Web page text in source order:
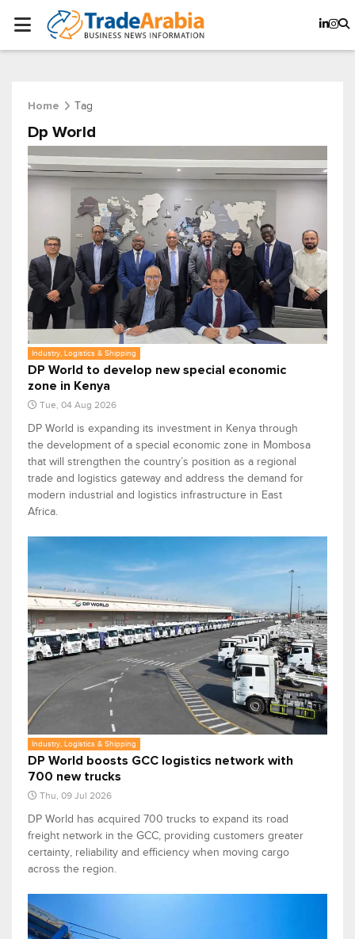
Home Tag
Dp World
Industry, Logistics & Shipping
DP World to develop new special economic
zone in Kenya
Tue, 04 Aug 2026
DP World is expanding its investment in Kenya through
the development of a special economic zone in Mombosa
that will strengthen the country’s position as a regional
trade and logistics gateway and address the demand for
modern industrial and logistics infrastructure in East
Africa.
Industry, Logistics & Shipping
DP World boosts GCC logistics network with
700 new trucks
Thu, 09 Jul 2026
DP World has acquired 700 trucks to expand its road
freight network in the GCC, providing customers greater
certainty, reliability and efficiency when moving cargo
across the region.